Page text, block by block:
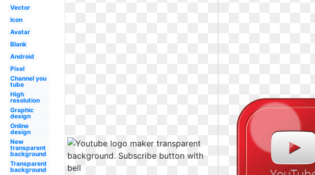
Vector
Icon
Avatar
Blank
Android
Pixel
Channel you
tube
High
resolution
Graphic
design
Online
design
New
transparent
background
Transparent
background